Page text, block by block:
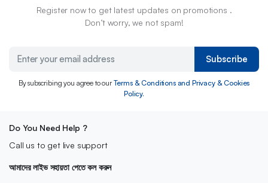
Register now to get latest updates on promotions .
Don’t worry, we not spam!
Subscribe
By subscribing you agree to ourTerms & Conditions and Privacy & Cookies
Policy.
Do You Need Help ?
Call us to get live support
আমাদের লাইভ সহায়তা পেতে কল করুন